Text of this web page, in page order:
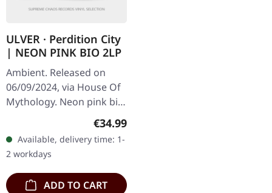
ULVER · Perdition City
| NEON PINK BIO 2LP
Ambient. Released on
06/09/2024, via House Of
Mythology. Neon pink bio
double-vinyl, 180g, in
heavy gatefold sleeve.
"Perdition City (Music To
An…
Regular price:
€34.99
Available, delivery time: 1-
2 workdays
ADD TO CART